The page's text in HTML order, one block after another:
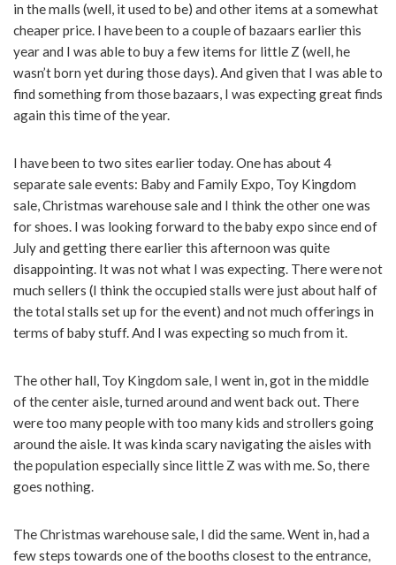
in the malls (well, it used to be) and other items at a somewhat
cheaper price. I have been to a couple of bazaars earlier this
year and I was able to buy a few items for little Z (well, he
wasn’t born yet during those days). And given that I was able to
find something from those bazaars, I was expecting great finds
again this time of the year.
I have been to two sites earlier today. One has about 4
separate sale events: Baby and Family Expo, Toy Kingdom
sale, Christmas warehouse sale and I think the other one was
for shoes. I was looking forward to the baby expo since end of
July and getting there earlier this afternoon was quite
disappointing. It was not what I was expecting. There were not
much sellers (I think the occupied stalls were just about half of
the total stalls set up for the event) and not much offerings in
terms of baby stuff. And I was expecting so much from it.
The other hall, Toy Kingdom sale, I went in, got in the middle
of the center aisle, turned around and went back out. There
were too many people with too many kids and strollers going
around the aisle. It was kinda scary navigating the aisles with
the population especially since little Z was with me. So, there
goes nothing.
The Christmas warehouse sale, I did the same. Went in, had a
few steps towards one of the booths closest to the entrance,